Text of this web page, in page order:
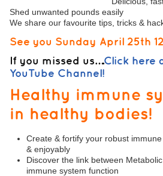
Shed unwanted pounds easily
We share our favourite tips, tricks &
See you Sunday April 25th
If you missed us….Click here
YouTube Channel!
Healthy immune
in healthy bodies!
Create & fortify your robust
& enjoyably
Discover the link between
immune system function